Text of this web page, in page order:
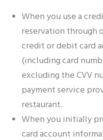
When you use a
reservation through
credit or debit card
(including card
excluding the CVV
payment service
restaurant.
When you initially
card account